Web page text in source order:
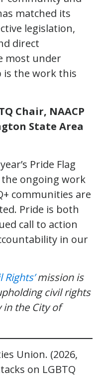
matched its
legislation,
direct
most under
the work this
Chair, NAACP
State Area
Pride Flag
ongoing work
communities are
Pride is both
call to action
in our
mission is
civil rights
in the City of
Union. (2026,
on LGBTQ